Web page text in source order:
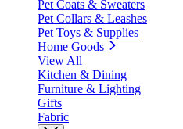
Pet Coats & Sweaters
Pet Collars & Leashes
Pet Toys & Supplies
Home Goods
View All
Kitchen & Dining
Furniture & Lighting
Gifts
Fabric